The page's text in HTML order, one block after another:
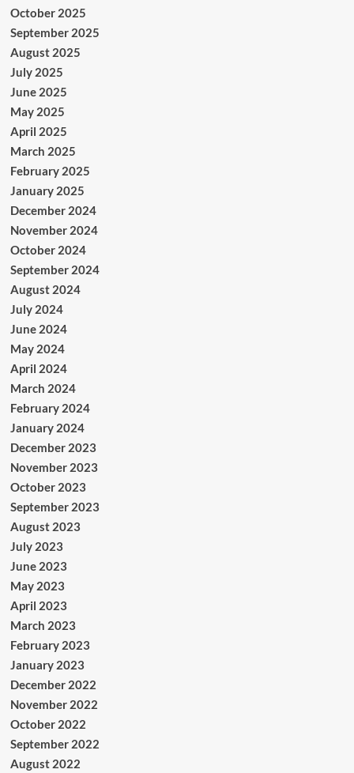
October 2025
September 2025
August 2025
July 2025
June 2025
May 2025
April 2025
March 2025
February 2025
January 2025
December 2024
November 2024
October 2024
September 2024
August 2024
July 2024
June 2024
May 2024
April 2024
March 2024
February 2024
January 2024
December 2023
November 2023
October 2023
September 2023
August 2023
July 2023
June 2023
May 2023
April 2023
March 2023
February 2023
January 2023
December 2022
November 2022
October 2022
September 2022
August 2022